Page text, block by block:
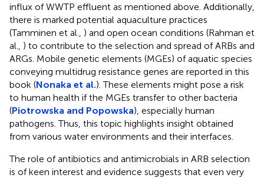
influx of WWTP effluent as mentioned above. Additionally,
there is marked potential aquaculture practices
(Tamminen et al., ) and open ocean conditions (Rahman et
al., ) to contribute to the selection and spread of ARBs and
ARGs. Mobile genetic elements (MGEs) of aquatic species
conveying multidrug resistance genes are reported in this
book (Nonaka et al.). These elements might pose a risk
to human health if the MGEs transfer to other bacteria
(Piotrowska and Popowska), especially human
pathogens. Thus, this topic highlights insight obtained
from various water environments and their interfaces.
The role of antibiotics and antimicrobials in ARB selection
is of keen interest and evidence suggests that even very